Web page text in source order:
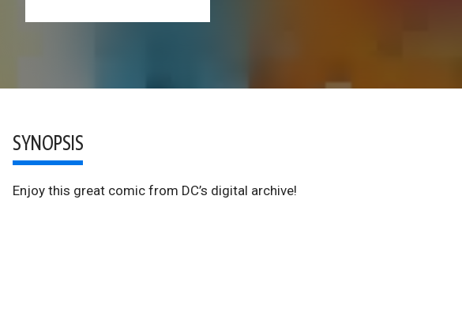
SYNOPSIS
Enjoy this great comic from DC’s digital archive!